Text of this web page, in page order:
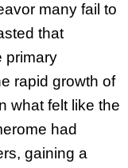
many fail to
that
primary
rapid growth of
what felt like the
had
gaining a